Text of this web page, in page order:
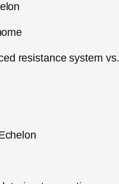
resistance system